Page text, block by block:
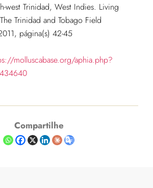
west Trinidad, West Indies. Living
Trinidad and Tobago Field
página(s) 42-45
molluscabase.org/aphia.php?
Compartilhe